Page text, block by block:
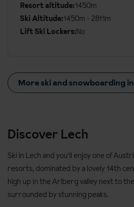
Resort altitude:1450m
Ski Altitude:1450m - 2811m
Lift Ski Lockers:No
More ski and snowboarding
Discover Lech
Ski in Lech and you'll enjoy one of
resorts, dominated by a lovely 14th
high up in the Arlberg valley next to
surrounded by stunning peaks.